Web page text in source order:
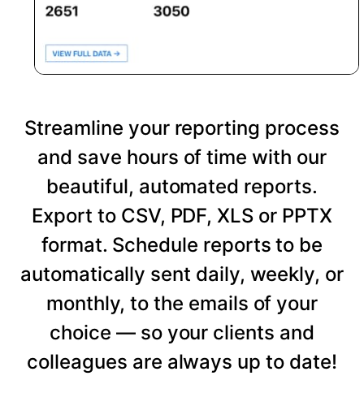
Streamline your reporting process
and save hours of time with our
beautiful, automated reports.
Export to CSV, PDF, XLS or PPTX
format. Schedule reports to be
automatically sent daily, weekly, or
monthly, to the emails of your
choice — so your clients and
colleagues are always up to date!